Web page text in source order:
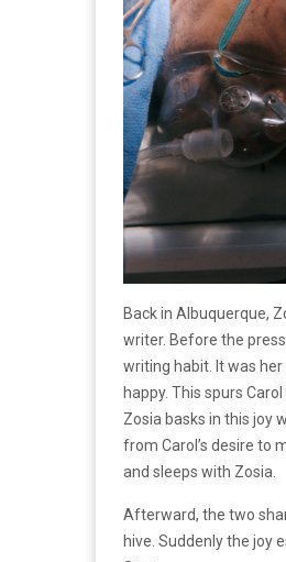
Back in Albuquerque,
writer. Before the
writing habit. It was her
happy. This spurs
Zosia basks in this joy
from Carol’s desire to
and sleeps with Zosia.
Afterward, the two
hive. Suddenly the joy